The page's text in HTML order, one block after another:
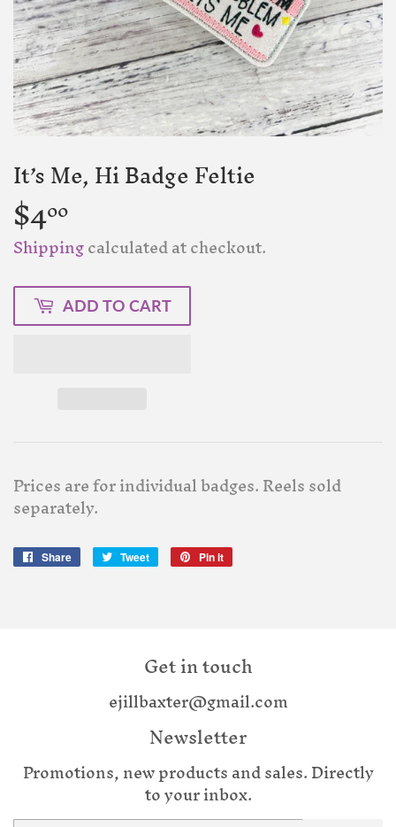
It’s Me, Hi Badge Feltie
$400
Shippingcalculated at checkout.
ADD TO CART
Prices are for individual badges. Reels sold
separately.
Share
Share
Tweet
Tweet
Pin it
Get in touch
ejillbaxter@gmail.com
Newsletter
Promotions, new products and sales. Directly
to your inbox.